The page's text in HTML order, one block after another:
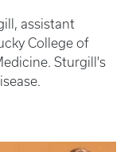
assistant
College of
Sturgill's